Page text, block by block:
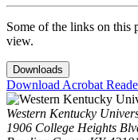
Some of the links on this
view.
Downloads
Download Acrobat
Western Kentucky
1906 College Heights